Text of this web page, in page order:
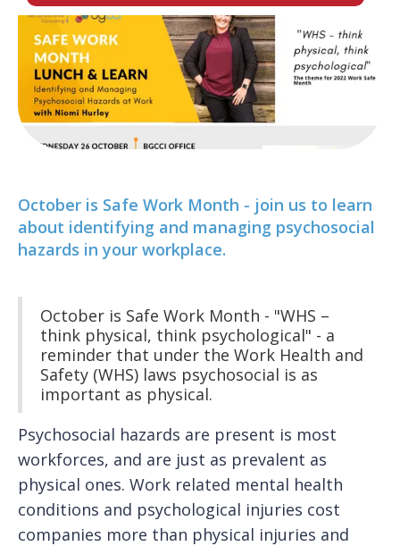
O ctober is Safe Work Month - join us to learn
about identifying and managing psychosocial
hazards in your workplace.
O ctober is Safe Work Month - "WHS –
think physical, think psychological" - a
reminder that under the Work Health and
Safety (WHS) laws psychosocial is as
important as physical.
Psychosocial hazards are present is most
workforces, and are just as prevalent as
physical ones. Work related mental health
conditions and psychological injuries cost
companies more than physical injuries and